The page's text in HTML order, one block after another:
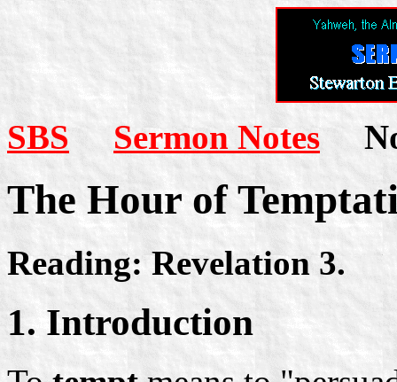
SBS Sermon Notes
The Hour of
Reading: Revelation 3.
1. Introduction